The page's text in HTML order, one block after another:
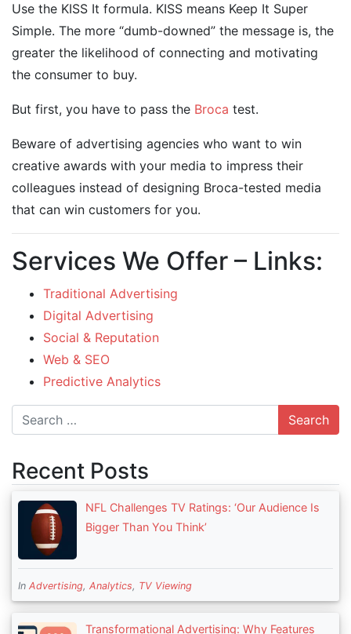
Use the KISS It formula. KISS means Keep It Super
Simple. The more “dumb-downed” the message is, the
greater the likelihood of connecting and motivating
the consumer to buy.
But first, you have to pass the Broca test.
Beware of advertising agencies who want to win
creative awards with your media to impress their
colleagues instead of designing Broca-tested media
that can win customers for you.
Services We Offer – Links:
Traditional Advertising
Digital Advertising
Social & Reputation
Web & SEO
Predictive Analytics
Search
Recent Posts
NFL Challenges TV Ratings: ‘Our Audience Is
Bigger Than You Think’
In Advertising, Analytics, TV Viewing
Transformational Advertising: Why Features